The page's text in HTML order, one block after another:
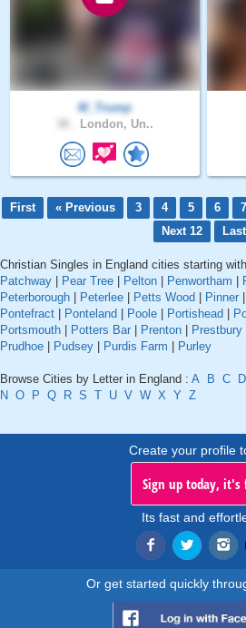
M_Trump
London, Un..
First « Previous 3 4 5 6 7
Next 12
Last
Christian Singles in England cities starting
Patchway
Pear Tree Pelton Penwortham
Peterborough
Peterlee Petts Wood Pinner
Pontefract
Ponteland Poole Portishead
Portsmouth
Potters Bar Prenton Prestbury
Prudhoe
Pudsey Purdis Farm Purley
Browse Cities by Letter in England : A B C D
N O P Q R S T U V W X Y Z
Create your profile
Sign up today, it's
Its fast and
Or get started quickly